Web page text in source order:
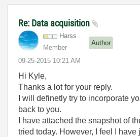
Re: Data acquisition
Harss
Member
Author
‎09-25-2015 10:21 AM
Hi Kyle,
Thanks a lot for your reply.
I will definetly try to incorporate
back to you.
I have attached the snapshot of
tried today. However, I feel I have